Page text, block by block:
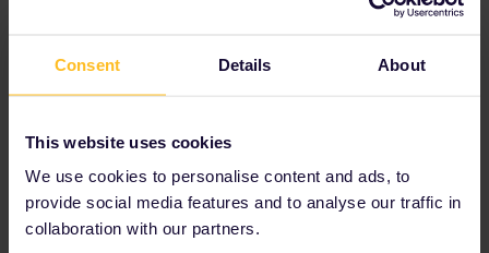
Consent Details About
This website uses cookies
We use cookies to personalise content and ads, to
provide social media features and to analyse our traffic in
collaboration with our partners.